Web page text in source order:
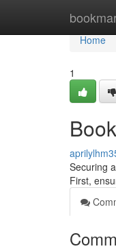
Home
Home
1
Securing
First,